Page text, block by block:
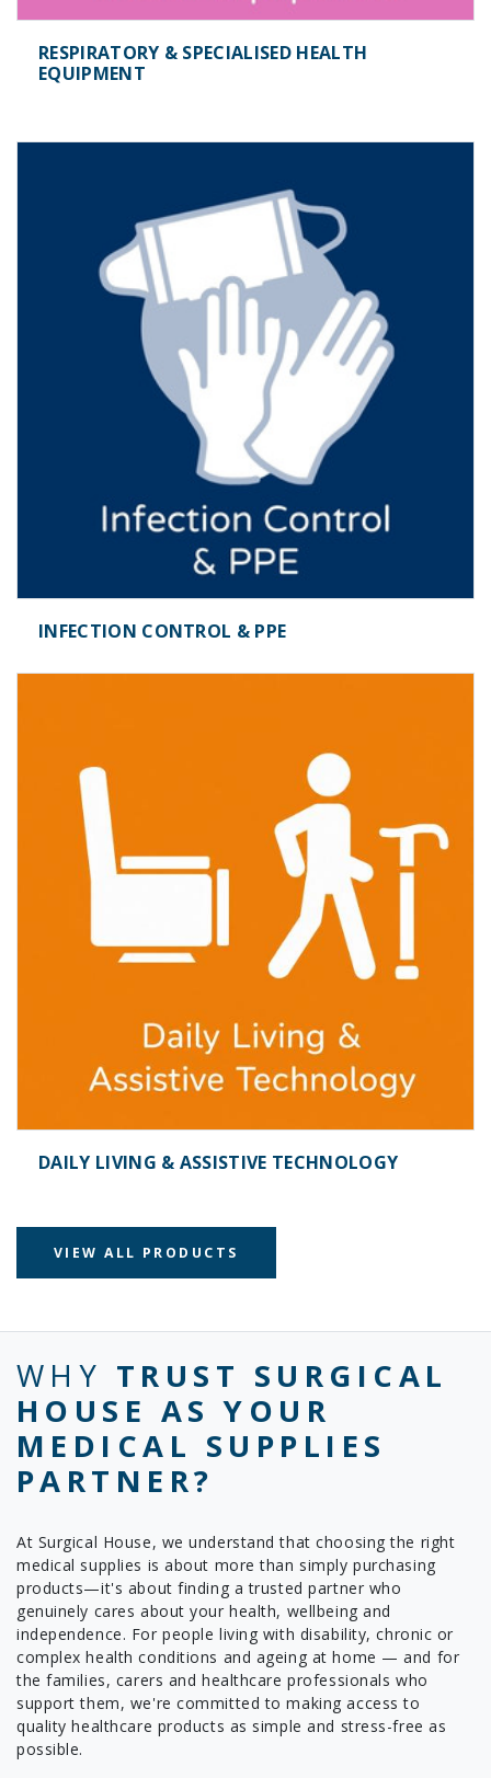
RESPIRATORY & SPECIALISED HEALTH
EQUIPMENT
INFECTION CONTROL & PPE
DAILY LIVING & ASSISTIVE TECHNOLOGY
VIEW ALL PRODUCTS
WHY TRUST SURGICAL
HOUSE AS YOUR
MEDICAL SUPPLIES
PARTNER?
At Surgical House, we understand that choosing the right
medical supplies is about more than simply purchasing
products—it's about finding a trusted partner who
genuinely cares about your health, wellbeing and
independence. For people living with disability, chronic or
complex health conditions and ageing at home — and for
the families, carers and healthcare professionals who
support them, we're committed to making access to
quality healthcare products as simple and stress-free as
possible.